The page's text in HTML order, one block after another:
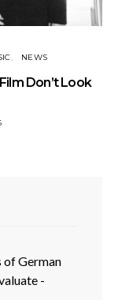
NEWS
Don’t Look
of German
-